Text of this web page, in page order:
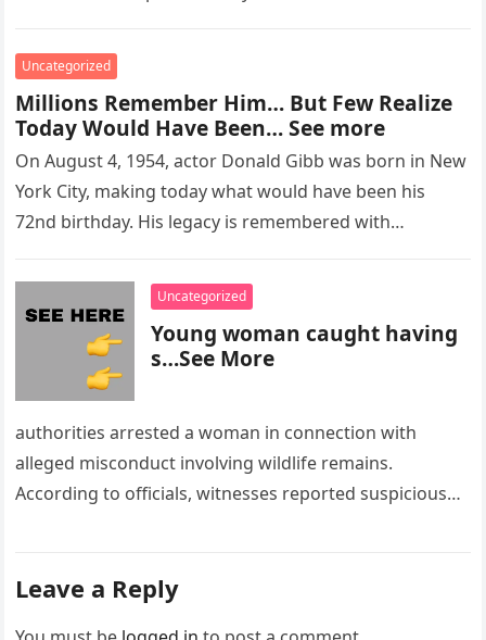
Uncategorized
Millions Remember Him… But Few Realize
Today Would Have Been… See more
On August 4, 1954, actor Donald Gibb was born in New
York City, making today what would have been his
72nd birthday. His legacy is remembered with…
Uncategorized
Young woman caught having
s…See More
authorities arrested a woman in connection with
alleged misconduct involving wildlife remains.
According to officials, witnesses reported suspicious
Leave a Reply